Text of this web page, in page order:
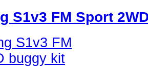
S1v3 FM Sport